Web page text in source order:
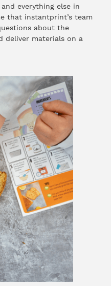
everything else in
that instantprint’s team
about the
deliver materials on a